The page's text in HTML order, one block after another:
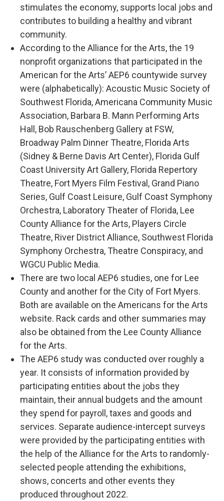
stimulates the economy, supports local jobs and
contributes to building a healthy and vibrant
community.
According to the Alliance for the Arts, the 19
nonprofit organizations that participated in the
American for the Arts’ AEP6 countywide survey
were (alphabetically): Acoustic Music Society of
Southwest Florida, Americana Community Music
Association, Barbara B. Mann Performing Arts
Hall, Bob Rauschenberg Gallery at FSW,
Broadway Palm Dinner Theatre, Florida Arts
(Sidney & Berne Davis Art Center), Florida Gulf
Coast University Art Gallery, Florida Repertory
Theatre, Fort Myers Film Festival, Grand Piano
Series, Gulf Coast Leisure, Gulf Coast Symphony
Orchestra, Laboratory Theater of Florida, Lee
County Alliance for the Arts, Players Circle
Theatre, River District Alliance, Southwest Florida
Symphony Orchestra, Theatre Conspiracy, and
WGCU Public Media.
There are two local AEP6 studies, one for Lee
County and another for the City of Fort Myers.
Both are available on the Americans for the Arts
website. Rack cards and other summaries may
also be obtained from the Lee County Alliance
for the Arts.
The AEP6 study was conducted over roughly a
year. It consists of information provided by
participating entities about the jobs they
maintain, their annual budgets and the amount
they spend for payroll, taxes and goods and
services. Separate audience-intercept surveys
were provided by the participating entities with
the help of the Alliance for the Arts to randomly-
selected people attending the exhibitions,
shows, concerts and other events they
produced throughout 2022.